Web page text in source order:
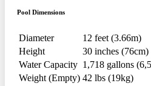
Pool Dimensions
Diameter
12 feet (3.66m)
Height
30 inches (76cm)
Water Capacity 1,718 gallons
Weight (Empty) 42 lbs (19kg)